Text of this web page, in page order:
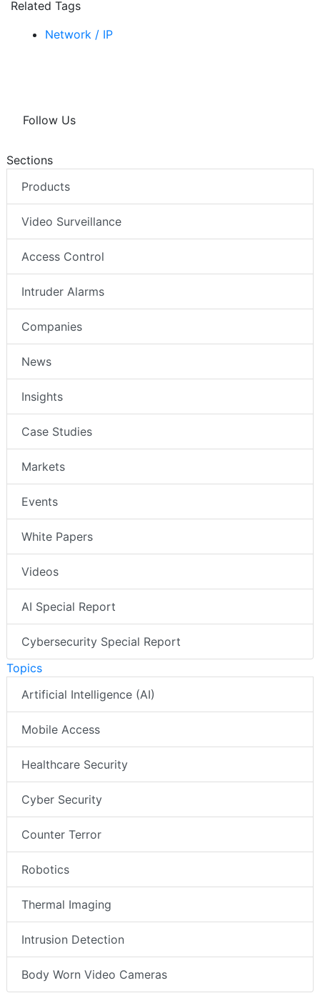
Related Tags
Network / IP
Follow Us
Sections
Products
Video Surveillance
Access Control
Intruder Alarms
Companies
News
Insights
Case Studies
Markets
Events
White Papers
Videos
AI Special Report
Cybersecurity Special Report
Topics
Artificial Intelligence (AI)
Mobile Access
Healthcare Security
Cyber Security
Counter Terror
Robotics
Thermal Imaging
Intrusion Detection
Body Worn Video Cameras